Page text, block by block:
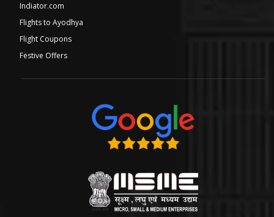
Indiator.com
Flights to Ayodhya
Flight Coupons
Festive Offers